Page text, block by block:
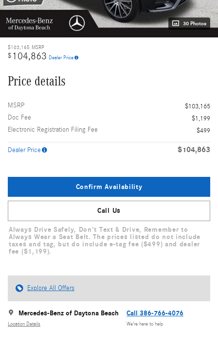
30 Photos
$103,165 MSRP
$ 104,863 Dealer Price
Price details
MSRP
$103,165
Doc Fee
$1,199
Electronic Registration Filing Fee
$499
Dealer Price $104,863
Confirm Availability
Call Us
Always Drive Safely, Don't Text & Drive, Remember to
Always Wear a Seat Belt. The prices listed do not include
taxes and tag, but do include e-tag fee ($499) and dealer
fee ($1,199).
Explore All Offers
Mercedes-Benz of Daytona Beach
Location Details
Call 386-766-4076
We’re here to help